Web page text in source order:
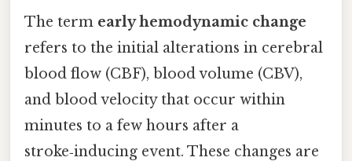
The term early hemodynamic change
refers to the initial alterations in cerebral
blood flow (CBF), blood volume (CBV),
and blood velocity that occur within
minutes to a few hours after a
stroke‑inducing event. These changes are